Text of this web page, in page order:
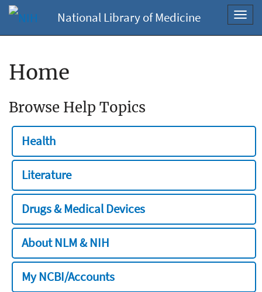
National Library of Medicine
Home
Browse Help Topics
Health
Literature
Drugs & Medical Devices
About NLM & NIH
My NCBI/Accounts